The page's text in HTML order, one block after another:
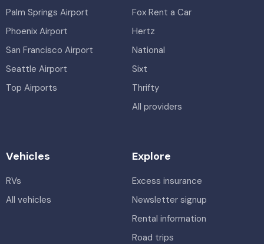
Palm Springs Airport
Phoenix Airport
San Francisco Airport
Seattle Airport
Top Airports
Fox Rent a Car
Hertz
National
Sixt
Thrifty
All providers
Vehicles
RVs
All vehicles
Explore
Excess insurance
Newsletter signup
Rental information
Road trips